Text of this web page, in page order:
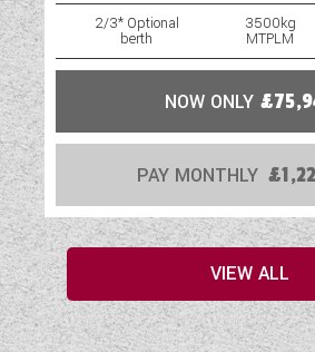
2/3* Optional
berth
3500kg
MTPLM
NOW ONLY
PAY MONTHLY
VIEW ALL